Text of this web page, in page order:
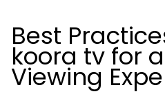
Best
koora tv for
Viewing